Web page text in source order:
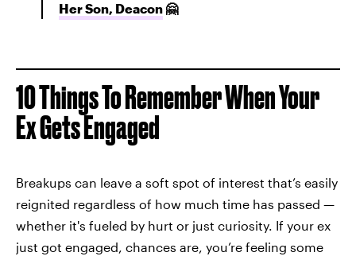
Her Son, Deacon 🤗
10 Things To Remember When Your
Ex Gets Engaged
Breakups can leave a soft spot of interest that’s easily
reignited regardless of how much time has passed —
whether it's fueled by hurt or just curiosity. If your ex
just got engaged, chances are, you’re feeling some